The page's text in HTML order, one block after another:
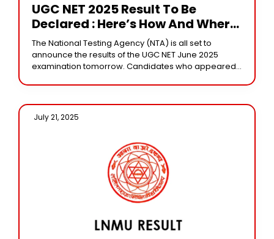
UGC NET 2025 Result To Be
Declared : Here’s How And Where
To Check Your Score
The National Testing Agency (NTA) is all set to
announce the results of the UGC NET June 2025
examination tomorrow. Candidates who appeared
July 21, 2025 /